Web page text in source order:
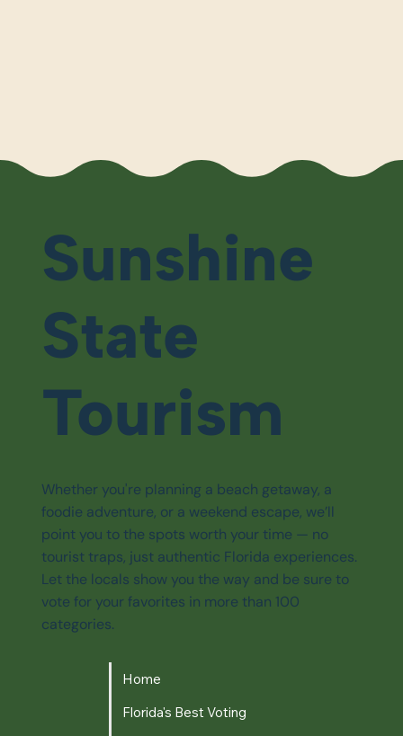
Sunshine
State
Tourism
Whether you're planning a beach getaway, a
foodie adventure, or a weekend escape, we’ll
point you to the spots worth your time — no
tourist traps, just authentic Florida experiences.
Let the locals show you the way and be sure to
vote for your favorites in more than 100
categories.
Home
Florida's Best Voting